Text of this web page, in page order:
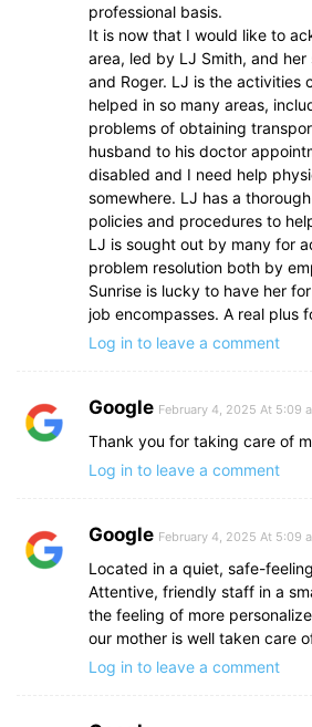
professional basis.
It is now that I would like to
area, led by LJ Smith, and
and Roger. LJ is the activities
helped in so many areas,
problems of obtaining
husband to his doctor
disabled and I need help
somewhere. LJ has a
policies and procedures to
LJ is sought out by many for
problem resolution both by
Sunrise is lucky to have her
job encompasses. A real plus
Log in to leave a comment
Google February 4, 2025 At 5:09
Thank you for taking care of
Log in to leave a comment
Google February 4, 2025 At 5:09
Located in a quiet, safe-
Attentive, friendly staff in a
the feeling of more
our mother is well taken care
Log in to leave a comment